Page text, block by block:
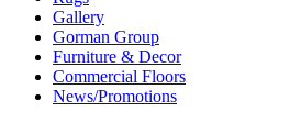
Gallery
Gorman Group
Furniture & Decor
Commercial Floors
News/Promotions